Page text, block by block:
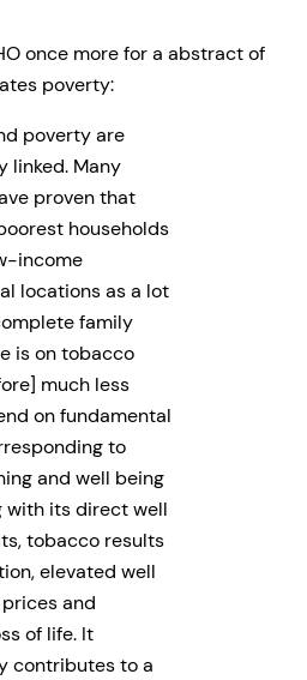
once more for a abstract of
poverty:
poverty are
linked. Many
proven that
households
income
locations as a lot
family
is on tobacco
much less
on fundamental
to
and well being
with its direct well
tobacco results
elevated well
and
of life. It
contributes to a